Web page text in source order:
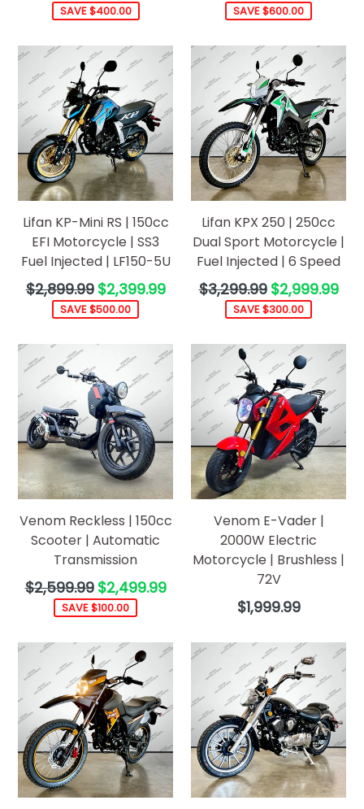
priceSAVE $400.00 price SAVE $600.00
Lifan KP-Mini RS | 150cc
EFI Motorcycle | SS3
Fuel Injected | LF150-5U
Regular
price
$2,899.99 $2,399.99
SAVE $500.00
Lifan KPX 250 | 250cc
Dual Sport Motorcycle |
Fuel Injected | 6 Speed
Regular
price
$3,299.99 $2,999.99
SAVE $300.00
Venom Reckless | 150cc
Scooter | Automatic
Transmission
Regular
$2,599.99 $2,499.99
SAVE $100.00
Venom E-Vader |
2000W Electric
Motorcycle | Brushless |
72V
Regular
$1,999.99